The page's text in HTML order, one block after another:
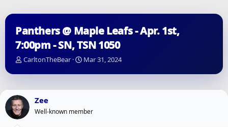
Panthers @ Maple Leafs - Apr. 1st,
7:00pm - SN, TSN 1050
T
r
a
d
s
CarltonTheBear
S
a
a
Mar 31, 2024
Zee
Well-known member